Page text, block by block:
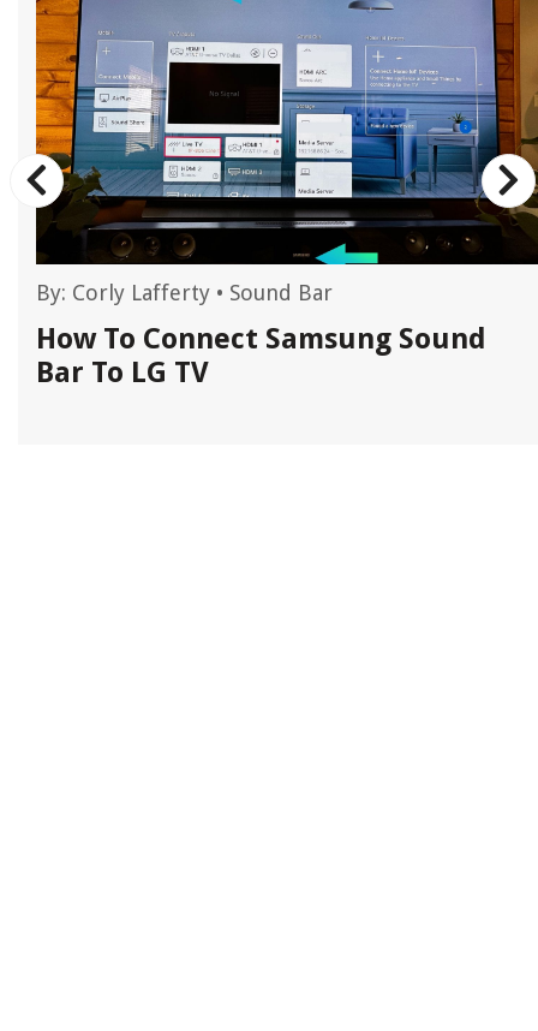
By: Corly Lafferty • Sound Bar
How To Connect Samsung Sound
Bar To LG TV